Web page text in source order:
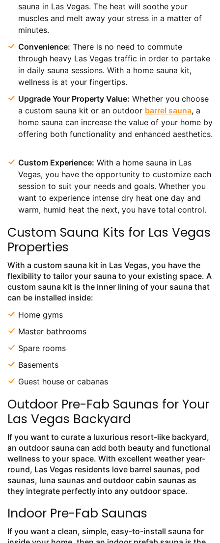
sauna in Las Vegas. The heat will soothe your
muscles and melt away your stress in a matter of
minutes.
Convenience: There is no need to commute
through heavy Las Vegas traffic in order to partake
in daily sauna sessions. With a home sauna kit,
wellness is at your fingertips.
Upgrade Your Property Value: Whether you choose
a custom sauna kit or an outdoor barrel sauna, a
home sauna can increase the value of your home by
offering both functionality and enhanced aesthetics.
Custom Experience: With a home sauna in Las
Vegas, you have the opportunity to customize each
session to suit your needs and goals. Whether you
want to experience intense dry heat one day and
warm, humid heat the next, you have total control.
Custom Sauna Kits for Las Vegas
Properties
With a custom sauna kit in Las Vegas, you have the
flexibility to tailor your sauna to your existing space. A
custom sauna kit is the inner lining of your sauna that
can be installed inside:
Home gyms
Master bathrooms
Spare rooms
Basements
Guest house or cabanas
Outdoor Pre-Fab Saunas for Your
Las Vegas Backyard
If you want to curate a luxurious resort-like backyard,
an outdoor sauna can add both beauty and functional
wellness to your space. With excellent weather year-
round, Las Vegas residents love barrel saunas, pod
saunas, luna saunas and outdoor cabin saunas as
they integrate perfectly into any outdoor space.
Indoor Pre-Fab Saunas
If you want a clean, simple, easy-to-install sauna for